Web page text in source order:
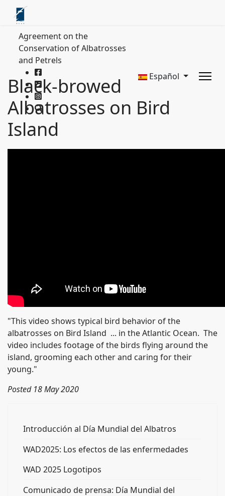
Agreement on the
Conservation of Albatrosses
and Petrels
Español
Black-browed
Albatrosses on Bird
Island
"This video shows typical bird behavior of the
albatrosses on Bird Island ... in the Atlantic Ocean. The
video includes footage of the birds flying around the
island, grooming each other and caring for their
young."
Posted 18 May 2020
Introducción al Día Mundial del Albatros
WAD2025: Los efectos de las enfermedades
WAD 2025 Logotipos
Comunicado de prensa: Día Mundial del